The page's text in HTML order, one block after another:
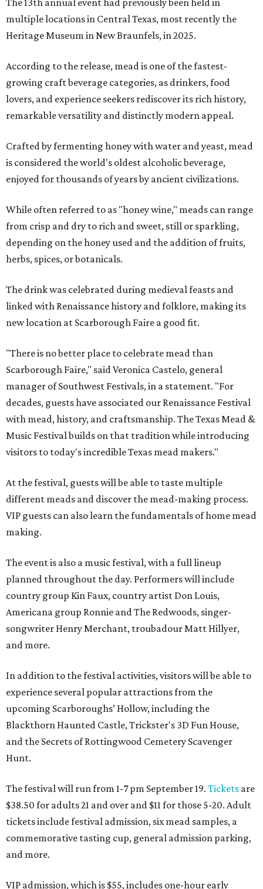
The 13th annual event had previously been held in
multiple locations in Central Texas, most recently the
Heritage Museum in New Braunfels, in 2025.
According to the release, mead is one of the fastest-
growing craft beverage categories, as drinkers, food
lovers, and experience seekers rediscover its rich history,
remarkable versatility and distinctly modern appeal.
Crafted by fermenting honey with water and yeast, mead
is considered the world's oldest alcoholic beverage,
enjoyed for thousands of years by ancient civilizations.
While often referred to as "honey wine," meads can range
from crisp and dry to rich and sweet, still or sparkling,
depending on the honey used and the addition of fruits,
herbs, spices, or botanicals.
The drink was celebrated during medieval feasts and
linked with Renaissance history and folklore, making its
new location at Scarborough Faire a good fit.
"There is no better place to celebrate mead than
Scarborough Faire," said Veronica Castelo, general
manager of Southwest Festivals, in a statement. "For
decades, guests have associated our Renaissance Festival
with mead, history, and craftsmanship. The Texas Mead &
Music Festival builds on that tradition while introducing
visitors to today's incredible Texas mead makers."
At the festival, guests will be able to taste multiple
different meads and discover the mead-making process.
VIP guests can also learn the fundamentals of home mead
making.
The event is also a music festival, with a full lineup
planned throughout the day. Performers will include
country group Kin Faux, country artist Don Louis,
Americana group Ronnie and The Redwoods, singer-
songwriter Henry Merchant, troubadour Matt Hillyer,
and more.
In addition to the festival activities, visitors will be able to
experience several popular attractions from the
upcoming Scarboroughs’ Hollow, including the
Blackthorn Haunted Castle, Trickster's 3D Fun House,
and the Secrets of Rottingwood Cemetery Scavenger
Hunt.
The festival will run from 1-7 pm September 19. Tickets are
$38.50 for adults 21 and over and $11 for those 5-20. Adult
tickets include festival admission, six mead samples, a
commemorative tasting cup, general admission parking,
and more.
VIP admission, which is $55, includes one-hour early